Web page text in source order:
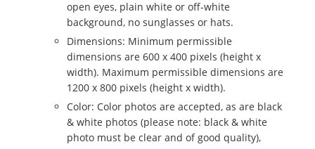
open eyes, plain white or off-white
background, no sunglasses or hats.
Dimensions: Minimum permissible
dimensions are 600 x 400 pixels (height x
width). Maximum permissible dimensions are
1200 x 800 pixels (height x width).
Color: Color photos are accepted, as are black
& white photos (please note: black & white
photo must be clear and of good quality),